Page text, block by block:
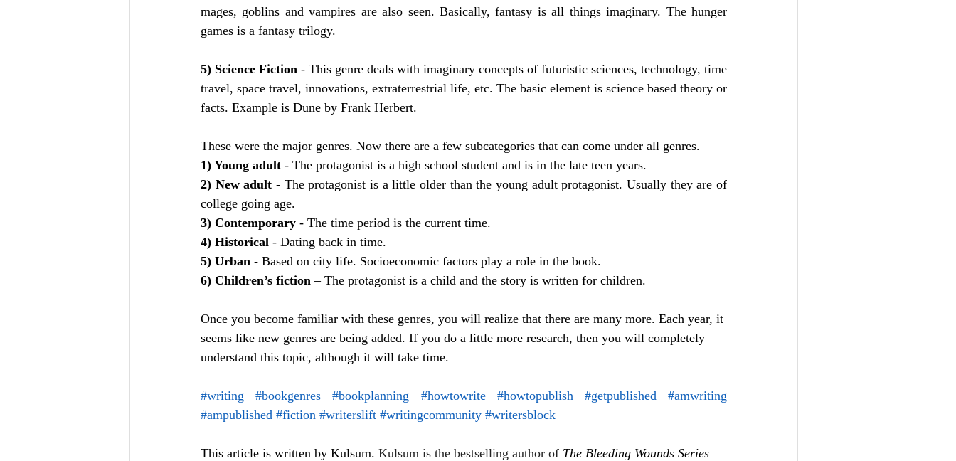
mages, goblins and vampires are also seen. Basically, fantasy is all things imaginary. The hunger
games is a fantasy trilogy.
5) Science Fiction - This genre deals with imaginary concepts of futuristic sciences, technology, time
travel, space travel, innovations, extraterrestrial life, etc. The basic element is science based theory or
facts. Example is Dune by Frank Herbert.
These were the major genres. Now there are a few subcategories that can come under all genres.
1) Young adult - The protagonist is a high school student and is in the late teen years.
2) New adult - The protagonist is a little older than the young adult protagonist. Usually they are of
college going age.
3) Contemporary - The time period is the current time.
4) Historical - Dating back in time.
5) Urban - Based on city life. Socioeconomic factors play a role in the book.
6) Children’s fiction – The protagonist is a child and the story is written for children.
Once you become familiar with these genres, you will realize that there are many more. Each year, it
seems like new genres are being added. If you do a little more research, then you will completely
understand this topic, although it will take time.
#writing #bookgenres #bookplanning #howtowrite #howtopublish #getpublished
#amwriting
#ampublished #fiction #writerslift #writingcommunity #writersblock
This article is written by Kulsum. Kulsum is the bestselling author of The Bleeding Wounds Series